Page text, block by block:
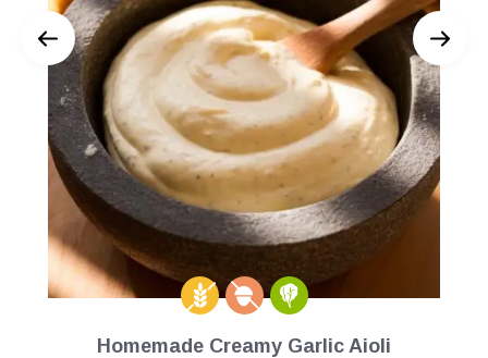
Homemade Creamy Garlic Aioli